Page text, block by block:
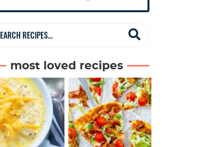
a
r
c
h
R
e
most loved recipes